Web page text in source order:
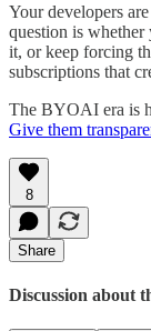
Your developers
question is whether
it, or keep forcing
subscriptions that
The BYOAI era is
Give them
8
Share
Discussion about